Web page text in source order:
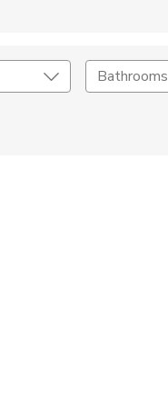
Bathrooms